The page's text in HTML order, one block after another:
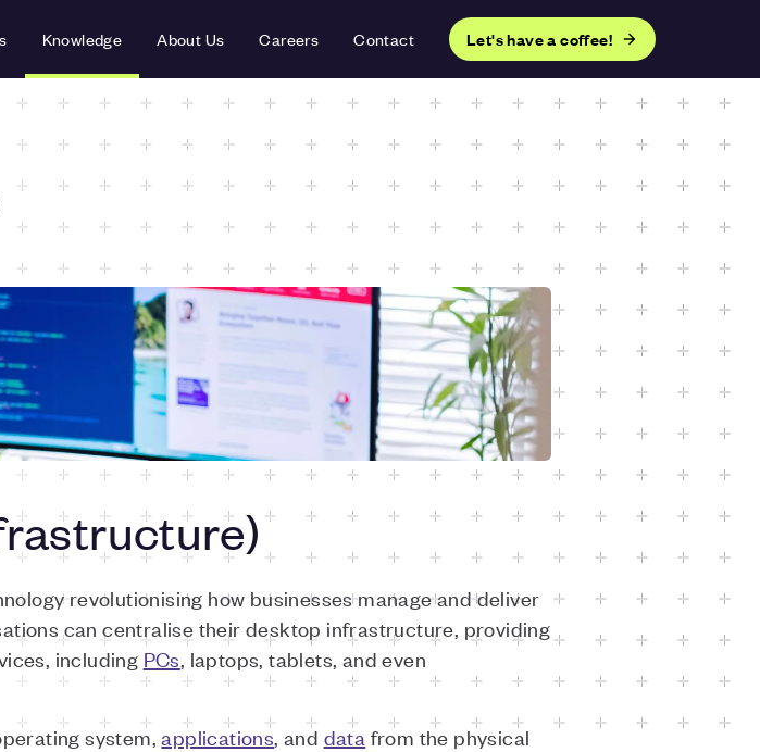
Knowledge About Us Careers Contact Let's have a coffee!
revolutionising how businesses manage and deliver
can centralise their desktop infrastructure, providing
including PCs, laptops, tablets, and even
system,applications, and data from the physical